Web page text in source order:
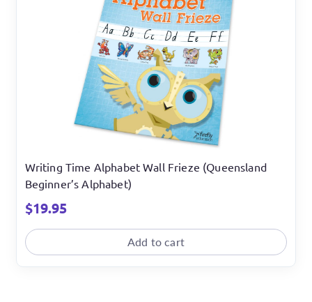
Writing Time Alphabet Wall Frieze (Queensland
Beginner’s Alphabet)
$19.95
Add to cart